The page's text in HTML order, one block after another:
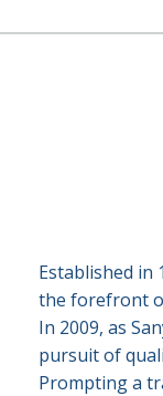
Established in
the forefront
In 2009, as
pursuit of
Prompting a